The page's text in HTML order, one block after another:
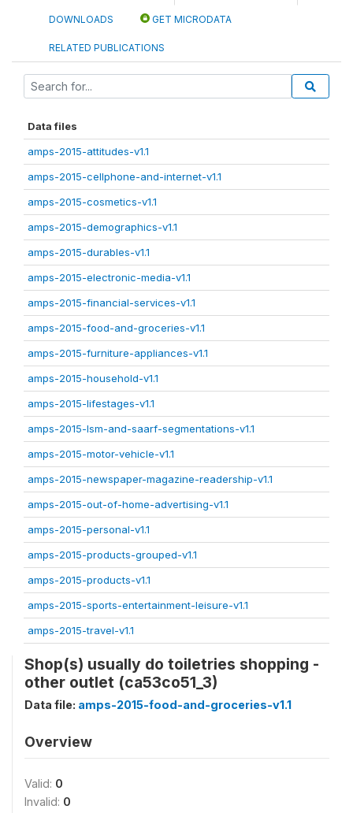
DOWNLOADS GET MICRODATA
RELATED PUBLICATIONS
Data files
amps-2015-attitudes-v1.1
amps-2015-cellphone-and-internet-v1.1
amps-2015-cosmetics-v1.1
amps-2015-demographics-v1.1
amps-2015-durables-v1.1
amps-2015-electronic-media-v1.1
amps-2015-financial-services-v1.1
amps-2015-food-and-groceries-v1.1
amps-2015-furniture-appliances-v1.1
amps-2015-household-v1.1
amps-2015-lifestages-v1.1
amps-2015-lsm-and-saarf-segmentations-v1.1
amps-2015-motor-vehicle-v1.1
amps-2015-newspaper-magazine-readership-v1.1
amps-2015-out-of-home-advertising-v1.1
amps-2015-personal-v1.1
amps-2015-products-grouped-v1.1
amps-2015-products-v1.1
amps-2015-sports-entertainment-leisure-v1.1
amps-2015-travel-v1.1
Shop(s) usually do toiletries shopping -
other outlet (ca53co51_3)
Data file: amps-2015-food-and-groceries-v1.1
Overview
Valid: 0
Invalid: 0